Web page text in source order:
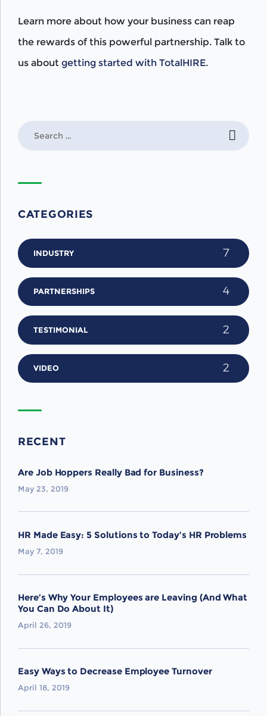
Learn more about how your business can reap
the rewards of this powerful partnership. Talk to
us about getting started with TotalHIRE.
Search
CATEGORIES
INDUSTRY 7
PARTNERSHIPS 4
TESTIMONIAL 2
VIDEO 2
RECENT
Are Job Hoppers Really Bad for Business?
May 23, 2019
HR Made Easy: 5 Solutions to Today’s HR Problems
May 7, 2019
Here’s Why Your Employees are Leaving (And What
You Can Do About It)
April 26, 2019
Easy Ways to Decrease Employee Turnover
April 18, 2019